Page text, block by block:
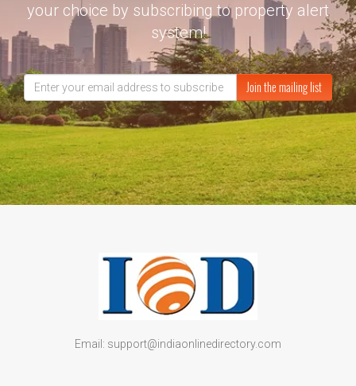
your choice by subscribing to property alert
system!
Join the mailing list
Email: support@indiaonlinedirectory.com